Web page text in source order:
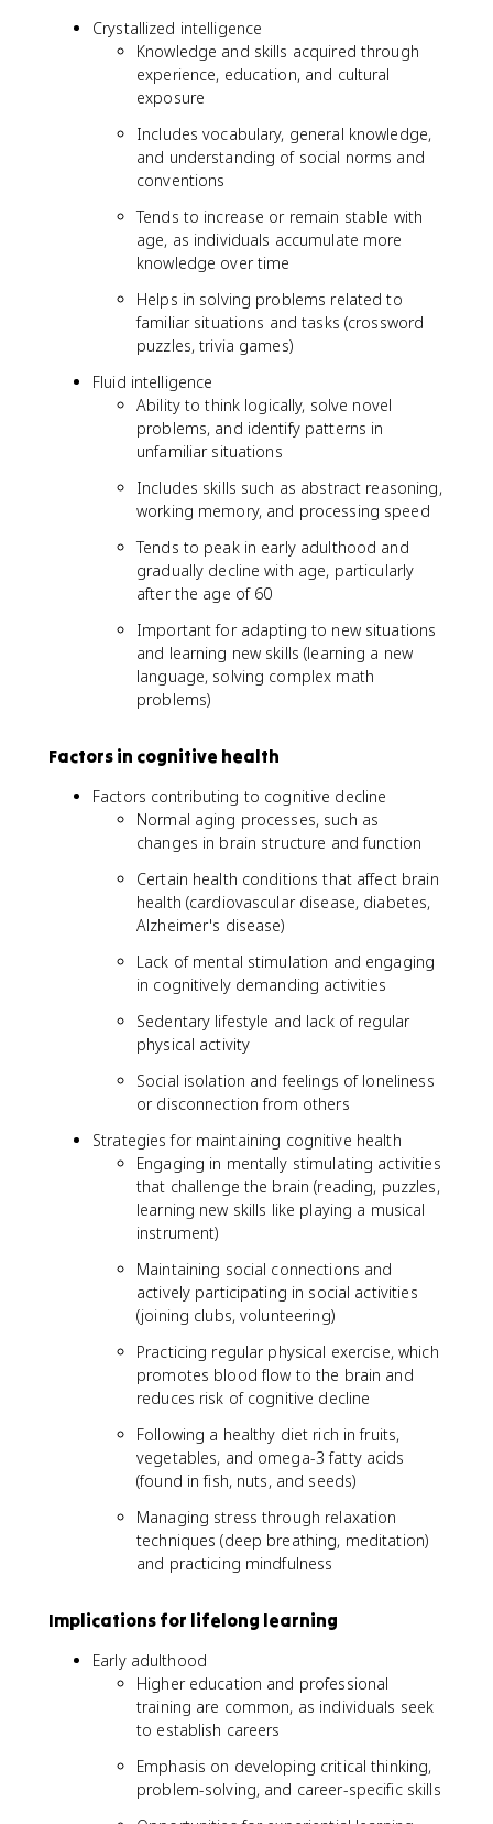
Crystallized intelligence
Knowledge and skills acquired through
experience, education, and cultural
exposure
Includes vocabulary, general knowledge,
and understanding of social norms and
conventions
Tends to increase or remain stable with
age, as individuals accumulate more
knowledge over time
Helps in solving problems related to
familiar situations and tasks (crossword
puzzles, trivia games)
Fluid intelligence
Ability to think logically, solve novel
problems, and identify patterns in
unfamiliar situations
Includes skills such as abstract reasoning,
working memory, and processing speed
Tends to peak in early adulthood and
gradually decline with age, particularly
after the age of 60
Important for adapting to new situations
and learning new skills (learning a new
language, solving complex math
problems)
Factors in cognitive health
Factors contributing to cognitive decline
Normal aging processes, such as
changes in brain structure and function
Certain health conditions that affect brain
health (cardiovascular disease, diabetes,
Alzheimer's disease)
Lack of mental stimulation and engaging
in cognitively demanding activities
Sedentary lifestyle and lack of regular
physical activity
Social isolation and feelings of loneliness
or disconnection from others
Strategies for maintaining cognitive health
Engaging in mentally stimulating activities
that challenge the brain (reading, puzzles,
learning new skills like playing a musical
instrument)
Maintaining social connections and
actively participating in social activities
(joining clubs, volunteering)
Practicing regular physical exercise, which
promotes blood flow to the brain and
reduces risk of cognitive decline
Following a healthy diet rich in fruits,
vegetables, and omega-3 fatty acids
(found in fish, nuts, and seeds)
Managing stress through relaxation
techniques (deep breathing, meditation)
and practicing mindfulness
Implications for lifelong learning
Early adulthood
Higher education and professional
training are common, as individuals seek
to establish careers
Emphasis on developing critical thinking,
problem-solving, and career-specific skills